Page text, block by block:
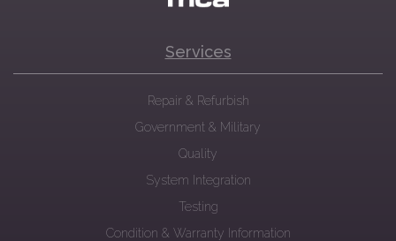
Services
Repair & Refurbish
Government & Military
Quality
System Integration
Testing
Condition & Warranty Information